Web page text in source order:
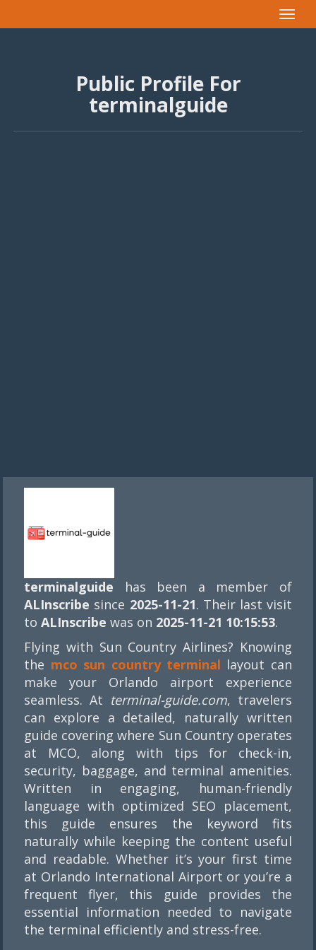
Toggle
Public Profile For
terminalguide
terminalguide has been a member of
ALInscribe since 2025-11-21. Their last visit
toALInscribe was on 2025-11-21 10:15:53.
Flying with Sun Country Airlines? Knowing
the mco sun country terminal layout can
make your Orlando airport experience
seamless. At terminal-guide.com, travelers
can explore a detailed, naturally written
guide covering where Sun Country operates
at MCO, along with tips for check-in,
security, baggage, and terminal amenities.
Written in engaging, human-friendly
language with optimized SEO placement,
this guide ensures the keyword fits
naturally while keeping the content useful
and readable. Whether it’s your first time
at Orlando International Airport or you’re a
frequent flyer, this guide provides the
essential information needed to navigate
the terminal efficiently and stress-free.